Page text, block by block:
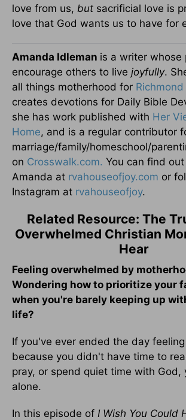
love from us, but sacrificial love is
love that God wants us to have for
Amanda Idleman is a writer whose
encourage others to live joyfully.
all things motherhood for
creates devotions for Daily Bible
she has work published with Her
Home, and is a regular contributor
marriage/family/homeschool/
on Crosswalk.com. You can find
Amanda at rvahouseofjoy.com or
Instagram at rvahouseofjoy.
Related Resource: The
Overwhelmed Christian
Hear
Feeling overwhelmed by
Wondering how to prioritize your
when you're barely keeping up
life?
If you've ever ended the day
because you didn't have time to
pray, or spend quiet time with God,
alone.
In this episode of I Wish You Could